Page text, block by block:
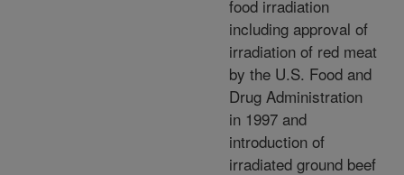
food irradiation
including approval of
irradiation of red meat
by the U.S. Food and
Drug Administration
in 1997 and
introduction of
irradiated ground beef